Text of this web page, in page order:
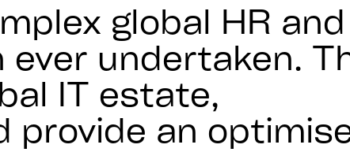
global HR and
undertaken.
IT estate,
provide an